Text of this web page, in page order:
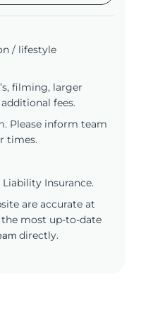
/ lifestyle
filming, larger
fees.
Please inform team
times.
Insurance.
are accurate at
most up-to-date
directly.